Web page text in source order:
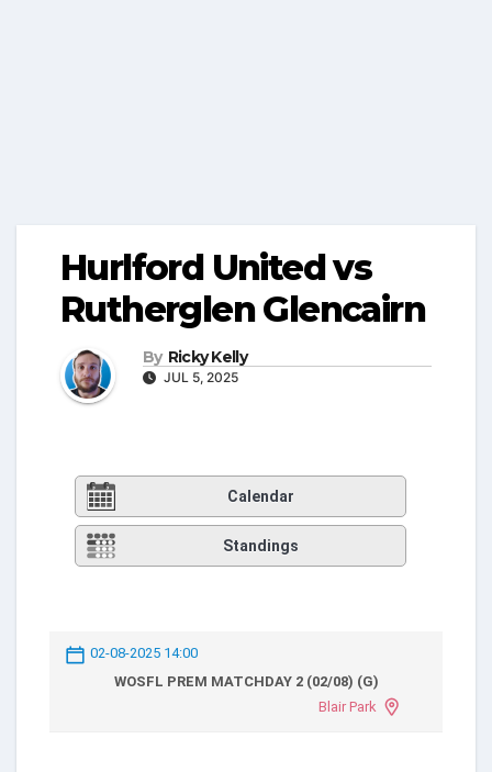
Hurlford United vs
Rutherglen Glencairn
By Ricky Kelly
JUL 5, 2025
Calendar
Standings
02-08-2025 14:00
WOSFL PREM MATCHDAY 2 (02/08) (G)
Blair Park